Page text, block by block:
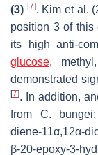
(3) [7]. Kim et al.
position 3 of this
its high anti-
glucose,
demonstrated
[7]. In addition,
from C. bungei
diene-11α,12α-
β-20-epoxy-3-